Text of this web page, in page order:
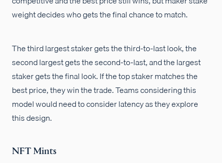
weight decides who gets the final chance to match.
The third largest staker gets the third-to-last look, the
second largest gets the second-to-last, and the largest
staker gets the final look. If the top staker matches the
best price, they win the trade. Teams considering this
model would need to consider latency as they explore
this design.
NFT Mints